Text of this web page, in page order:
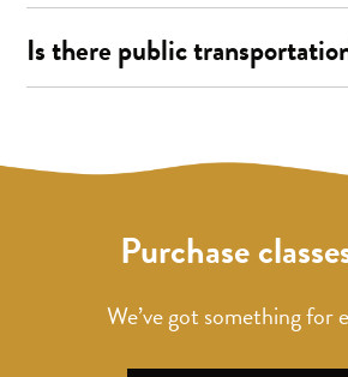
Is there public
Purchase
We’ve got something for